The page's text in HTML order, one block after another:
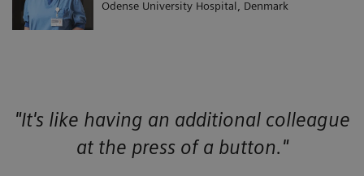
Odense University Hospital, Denmark
"It's like having an additional colleague
at the press of a button."